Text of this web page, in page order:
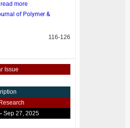
read more
of Polymer &
116-126
Issue
Sep 27, 2025